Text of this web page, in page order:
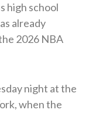
high school
already
2026 NBA
night at the
when the